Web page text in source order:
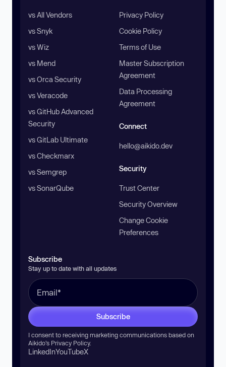
vs All Vendors
vs Snyk
vs Wiz
vs Mend
vs Orca Security
vs Veracode
vs GitHub Advanced
Security
vs GitLab Ultimate
vs Checkmarx
vs Semgrep
vs SonarQube
Privacy Policy
Cookie Policy
Terms of Use
Master Subscription
Agreement
Data Processing
Agreement
Connect
hello@aikido.dev
Security
Trust Center
Security Overview
Change Cookie
Preferences
Subscribe
Stay up to date with all updates
Subscribe
I consent to receiving marketing communications based on
Aikido’s Privacy Policy.
LinkedInYouTubeX